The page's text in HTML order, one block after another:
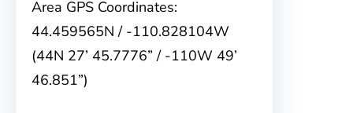
Area GPS Coordinates:
44.459565N / -110.828104W
(44N 27’ 45.7776” / -110W 49’
46.851”)